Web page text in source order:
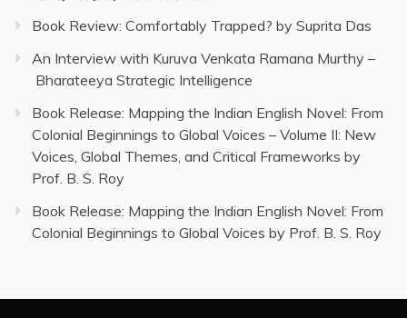
Book Review: Comfortably Trapped? by Suprita Das
An Interview with Kuruva Venkata Ramana Murthy –
Bharateeya Strategic Intelligence
Book Release: Mapping the Indian English Novel: From
Colonial Beginnings to Global Voices – Volume II: New
Voices, Global Themes, and Critical Frameworks by
Prof. B. S. Roy
Book Release: Mapping the Indian English Novel: From
Colonial Beginnings to Global Voices by Prof. B. S. Roy